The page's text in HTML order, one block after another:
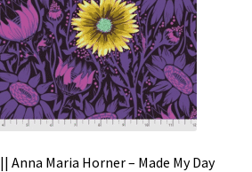
Anna Maria Horner – Made My Day